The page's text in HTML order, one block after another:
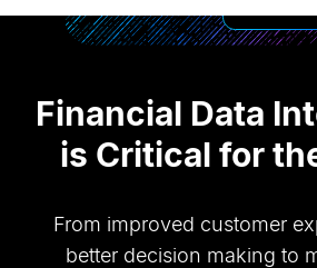
Financial Data
is Critical for
From improved customer
better decision making to